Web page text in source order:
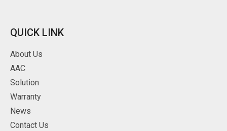
QUICK LINK
About Us
AAC
Solution
Warranty
News
Contact Us